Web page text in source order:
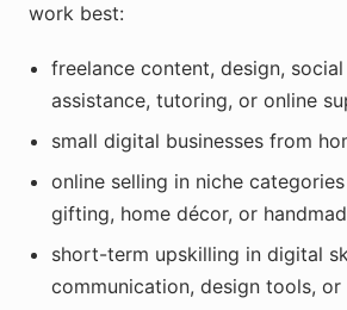
work best:
freelance content, design,
assistance, tutoring, or online
small digital businesses from
online selling in niche
gifting, home décor, or
short-term upskilling in digital
communication, design tools, or